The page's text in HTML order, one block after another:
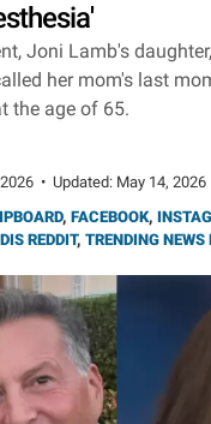
Joni Lamb's
her mom's last
the age of 65.
• Updated: May 14, 2026
, FACEBOOK,
REDDIT, TRENDING NEWS